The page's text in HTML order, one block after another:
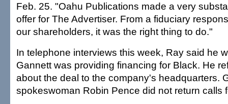
Feb. 25. "Oahu Publications made a very
offer for The Advertiser. From a fiduciary
our shareholders, it was the right thing to do."
In telephone interviews this week, Ray said he
Gannett was providing financing for Black. He
about the deal to the company's headquarters.
spokeswoman Robin Pence did not return calls